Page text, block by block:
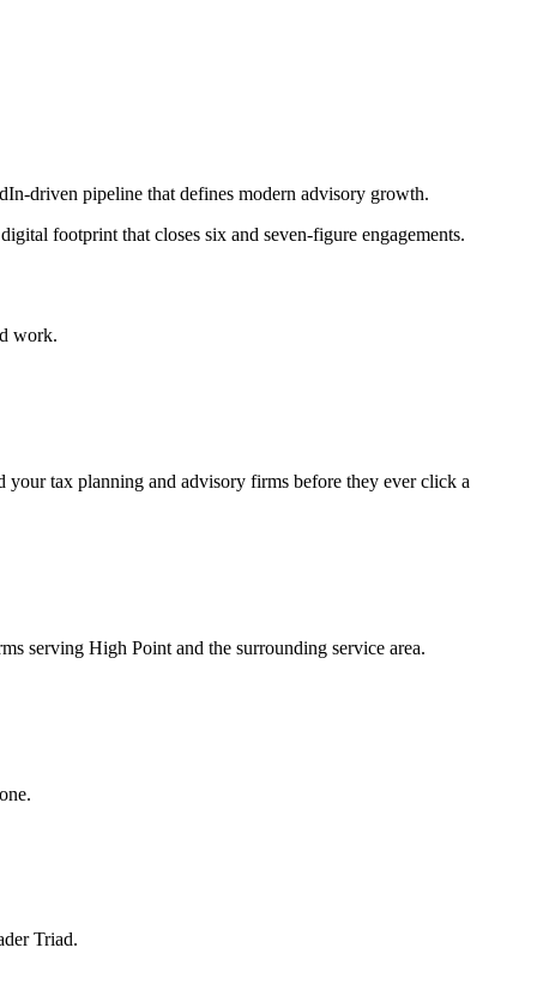
driven pipeline that defines modern advisory growth.
footprint that closes six and seven-figure engagements.
work.
tax planning and advisory firms before they ever click a
serving High Point and the surrounding service area.
Triad.